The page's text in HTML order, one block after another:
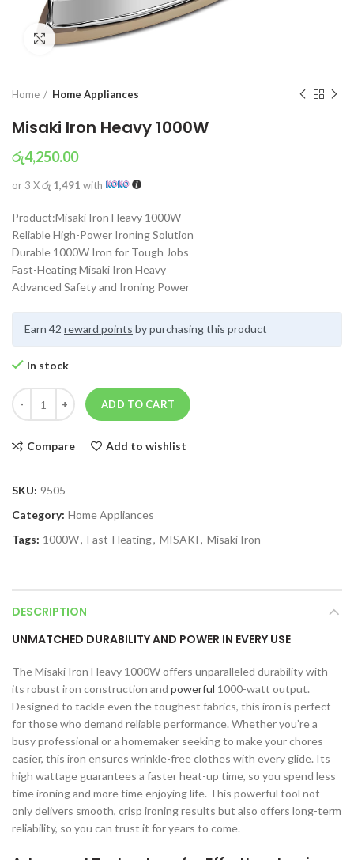
Click to enlarge
Home Home Appliances
Misaki Iron Heavy 1000W
රු4,250.00
or 3 Xරු 1,491 with
Product:Misaki Iron Heavy 1000W
Reliable High-Power Ironing Solution
Durable 1000W Iron for Tough Jobs
Fast-Heating Misaki Iron Heavy
Advanced Safety and Ironing Power
Earn 42 reward points by purchasing this product
In stock
ADD TO CART
Compare Add to wishlist
SKU: 9505
Category: Home Appliances
Tags: 1000W, Fast-Heating, MISAKI , Misaki Iron
DESCRIPTION
UNMATCHED DURABILITY AND POWER IN EVERY USE
The Misaki Iron Heavy 1000W offers unparalleled durability with
its robust iron construction and powerful 1000-watt output.
Designed to tackle even the toughest fabrics, this iron is perfect
for those who demand reliable performance. Whether you’re a
busy professional or a homemaker seeking to make your chores
easier, this iron ensures wrinkle-free clothes with every glide. Its
high wattage guarantees a faster heat-up time, so you spend less
time ironing and more time enjoying life. This powerful tool not
only delivers smooth, crisp ironing results but also offers long-term
reliability, so you can trust it for years to come.